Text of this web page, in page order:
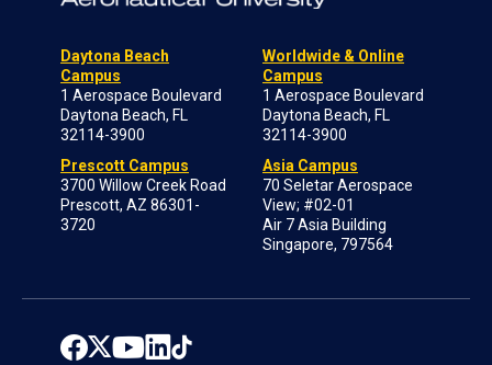
Daytona Beach
Campus
1 Aerospace Boulevard
Daytona Beach, FL
32114-3900
Prescott Campus
3700 Willow Creek Road
Prescott, AZ 86301-
3720
Worldwide & Online
Campus
1 Aerospace Boulevard
Daytona Beach, FL
32114-3900
Asia Campus
70 Seletar Aerospace
View; #02-01
Air 7 Asia Building
Singapore, 797564